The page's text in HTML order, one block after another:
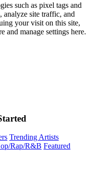
such as pixel tags and
analyze site traffic, and
your visit on this site,
and manage settings here.
Trending Artists
Rap/R&B Featured